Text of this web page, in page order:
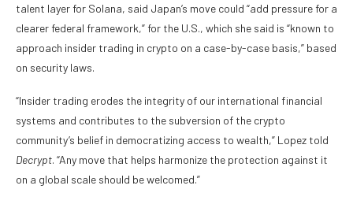
talent layer for Solana, said Japan’s move could “add pressure for a
clearer federal framework,” for the U.S., which she said is “known to
approach insider trading in crypto on a case-by-case basis,” based
on security laws.
“Insider trading erodes the integrity of our international financial
systems and contributes to the subversion of the crypto
community’s belief in democratizing access to wealth,” Lopez told
Decrypt. “Any move that helps harmonize the protection against it
on a global scale should be welcomed.”